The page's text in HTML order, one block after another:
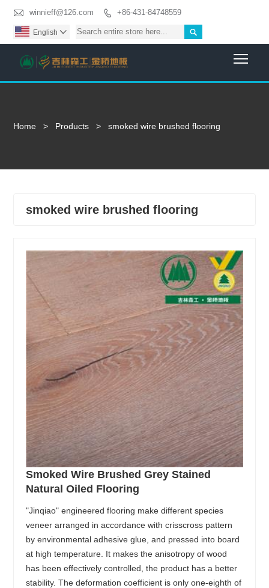
 winnieff@126.com  +86-431-84748559

English 
Home > Products > smoked wire brushed flooring
smoked wire brushed flooring
Smoked Wire Brushed Grey Stained
Natural Oiled Flooring
"Jinqiao" engineered flooring make different species
veneer arranged in accordance with crisscross pattern
by environmental adhesive glue, and pressed into board
at high temperature. It makes the anisotropy of wood
has been effectively controlled, the product has a better
stability. The deformation coefficient is only one-eighth of